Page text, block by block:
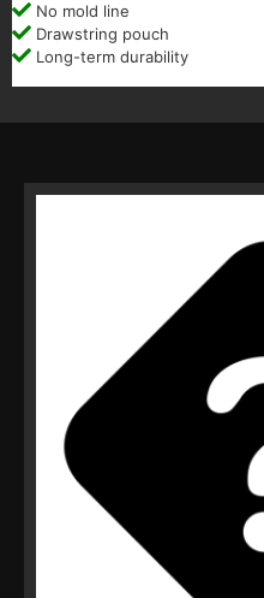
No mold line
Drawstring pouch
Long-term durability